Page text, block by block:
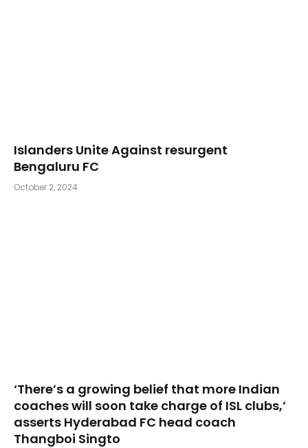
Islanders Unite Against resurgent
Bengaluru FC
October 2, 2024
‘There’s a growing belief that more Indian
coaches will soon take charge of ISL clubs,’
asserts Hyderabad FC head coach
Thangboi Singto